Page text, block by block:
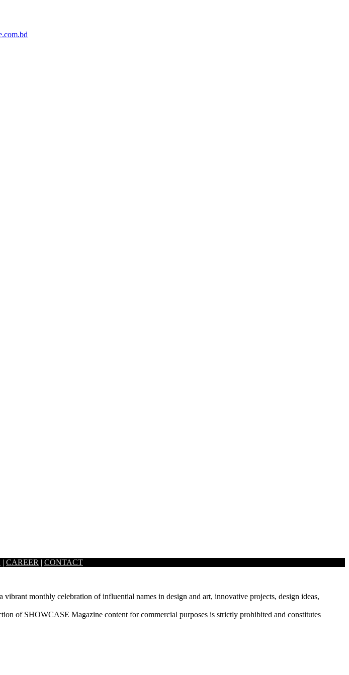
| CAREER | CONTACT
monthly celebration of influential names in design and art, innovative projects, design ideas,
of SHOWCASE Magazine content for commercial purposes is strictly prohibited and constitutes